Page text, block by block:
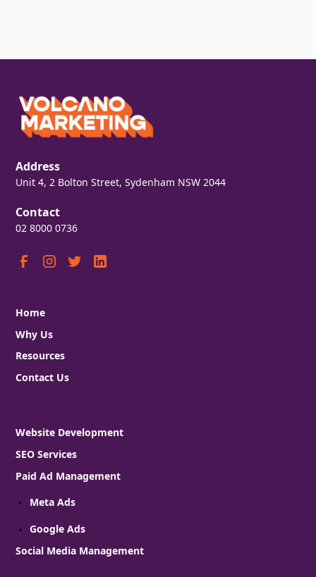
Address
Unit 4, 2 Bolton Street, Sydenham NSW 2044
Contact
02 8000 0736
Home
Why Us
Resources
Contact Us
Website Development
SEO Services
Paid Ad Management
Meta Ads
Google Ads
Social Media Management